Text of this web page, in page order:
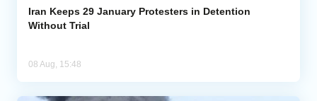
Iran Keeps 29 January Protesters in Detention
Without Trial
08 Aug, 15:48